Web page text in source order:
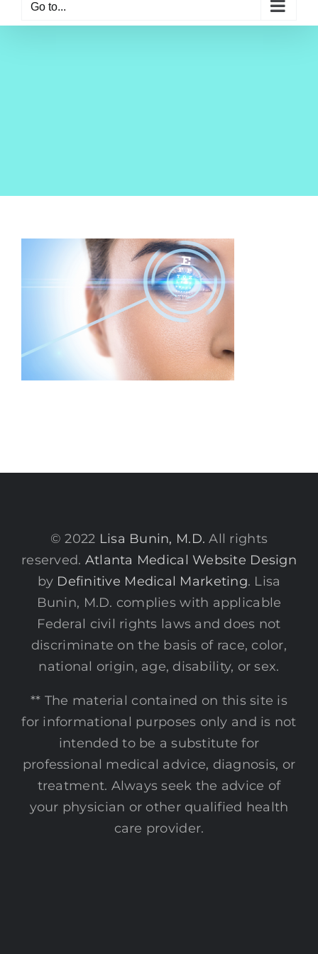
Go to...
© 2022 Lisa Bunin, M.D. All rights
reserved. Atlanta Medical Website Design
by Definitive Medical Marketing. Lisa
Bunin, M.D. complies with applicable
Federal civil rights laws and does not
discriminate on the basis of race, color,
national origin, age, disability, or sex.
** The material contained on this site is
for informational purposes only and is not
intended to be a substitute for
professional medical advice, diagnosis, or
treatment. Always seek the advice of
your physician or other qualified health
care provider.